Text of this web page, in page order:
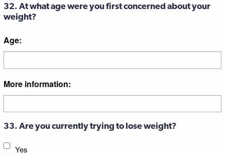
32. At what age were you first concerned about your
weight?
Age:
More information:
33. Are you currently trying to lose weight?
Yes